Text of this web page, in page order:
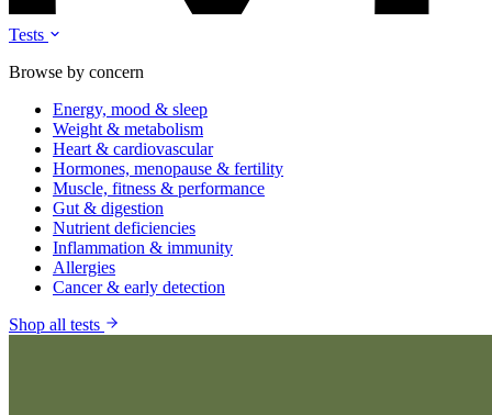
Tests
Browse by concern
Energy, mood & sleep
Weight & metabolism
Heart & cardiovascular
Hormones, menopause & fertility
Muscle, fitness & performance
Gut & digestion
Nutrient deficiencies
Inflammation & immunity
Allergies
Cancer & early detection
Shop all tests